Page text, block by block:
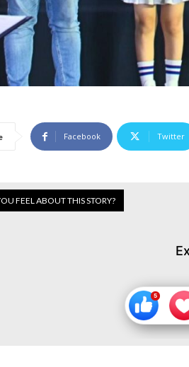
Facebook Twitter
FEEL ABOUT THIS STORY?